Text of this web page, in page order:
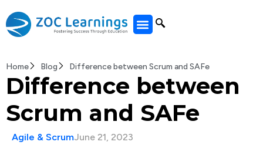
Home Blog Difference between Scrum and SAFe
Difference between
Scrum and SAFe
Agile & ScrumJune 21, 2023